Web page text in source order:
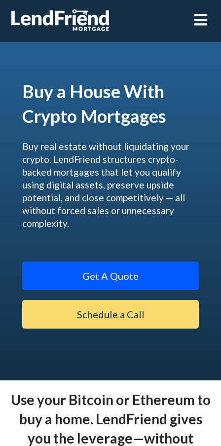
Open
Buy a House With
Crypto Mortgages
Buy real estate without liquidating your
crypto. LendFriend structures crypto-
backed mortgages that let you qualify
using digital assets, preserve upside
potential, and close competitively — all
without forced sales or unnecessary
complexity.
Get A Quote
Schedule a Call
Use your Bitcoin or Ethereum to
buy a home. LendFriend gives
you the leverage—without